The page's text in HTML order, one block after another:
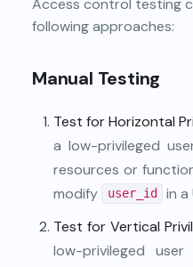
following approaches:
Manual Testing
Test for Horizontal
a low-privileged
resources or
modify
user_id
in a
Test for Vertical
low-privileged